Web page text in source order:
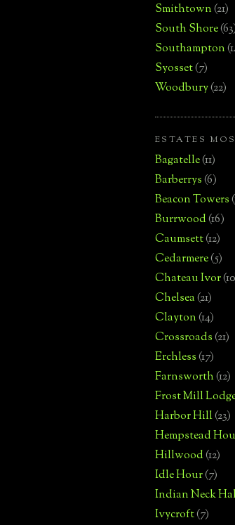
Smithtown(21)
South Shore
Southampton
Syosset(7)
Woodbury(22)
ESTATES
Bagatelle(11)
Barberrys(6)
Beacon Towers
Burrwood(16)
Caumsett(12)
Cedarmere(5)
Chateau Ivor
Chelsea(21)
Clayton(14)
Crossroads(21)
Erchless(17)
Farnsworth(12)
Frost Mill
Harbor Hill(23)
Hempstead
Hillwood(12)
Idle Hour(7)
Indian Neck
Ivycroft(7)